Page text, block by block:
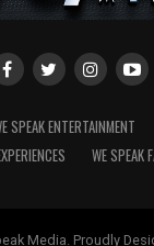
SPEAK ENTERTAINMENT
WE SPEAK
Media. Proudly